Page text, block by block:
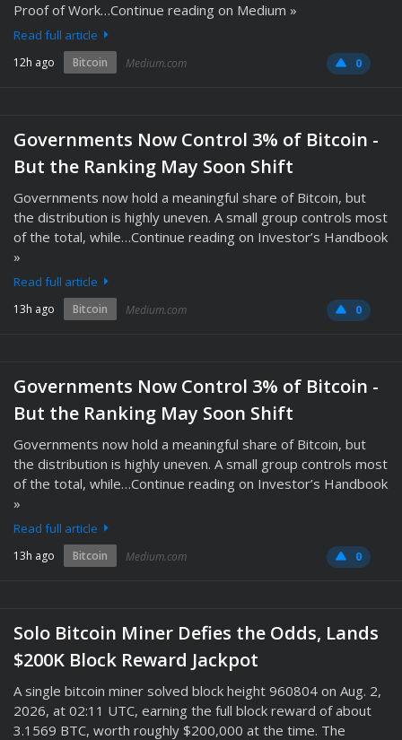
Proof of Work…Continue reading on Medium »
Read full article
12h ago Bitcoin Medium.com 0
Governments Now Control 3% of Bitcoin -
But the Ranking May Soon Shift
Governments now hold a meaningful share of Bitcoin, but
the distribution is highly uneven. A small group controls most
of the total, while…Continue reading on Investor’s Handbook
»
Read full article
13h ago Bitcoin Medium.com 0
Governments Now Control 3% of Bitcoin -
But the Ranking May Soon Shift
Governments now hold a meaningful share of Bitcoin, but
the distribution is highly uneven. A small group controls most
of the total, while…Continue reading on Investor’s Handbook
»
Read full article
13h ago Bitcoin Medium.com 0
Solo Bitcoin Miner Defies the Odds, Lands
$200K Block Reward Jackpot
A single bitcoin miner solved block height 960804 on Aug. 2,
2026, at 02:11 UTC, earning the full block reward of about
3.1569 BTC, worth roughly $200,000 at the time. The